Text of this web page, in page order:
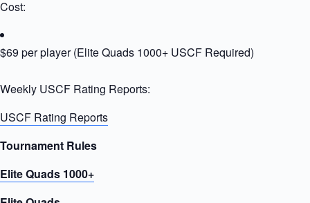
Cost:
$69 per player (Elite Quads 1000+ USCF Required)
Weekly USCF Rating Reports:
USCF Rating Reports
Tournament Rules
Elite Quads 1000+